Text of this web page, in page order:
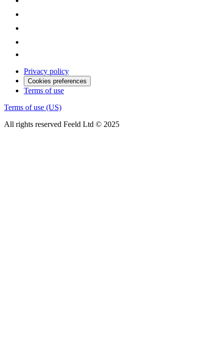
Privacy policy
Cookies preferences
Terms of use
Terms of use (US)
All rights reserved Feeld Ltd © 2025